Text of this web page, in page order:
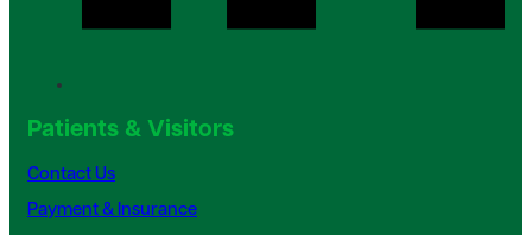
Patients & Visitors
Contact Us
Payment & Insurance